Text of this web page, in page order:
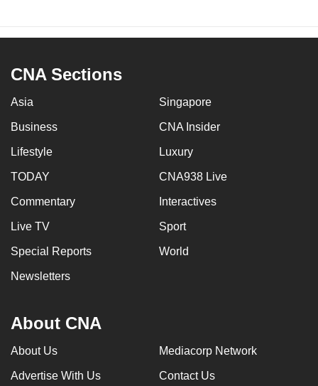
CNA Sections
Asia Singapore
Business CNA Insider
Lifestyle Luxury
TODAY CNA938 Live
Commentary Interactives
Live TV Sport
Special Reports World
Newsletters
About CNA
About Us Mediacorp Network
Advertise With Us Contact Us